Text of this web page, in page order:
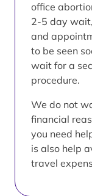
office
2-5 day
and
to be seen
wait for a
procedure.
We do not
financial
you need
is also help
travel